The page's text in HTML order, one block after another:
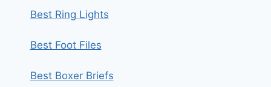
Best Ring Lights
Best Foot Files
Best Boxer Briefs